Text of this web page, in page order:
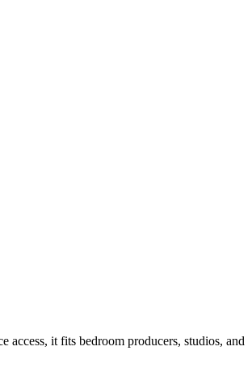
access, it fits bedroom producers, studios, and